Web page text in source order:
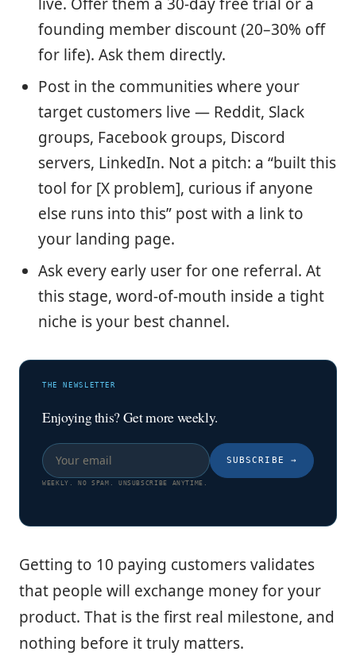
founding member discount (20–30% off
for life). Ask them directly.
Post in the communities where your
target customers live — Reddit, Slack
groups, Facebook groups, Discord
servers, LinkedIn. Not a pitch: a “built this
tool for [X problem], curious if anyone
else runs into this” post with a link to
your landing page.
Ask every early user for one referral. At
this stage, word-of-mouth inside a tight
niche is your best channel.
THE NEWSLETTER
Enjoying this? Get more weekly.
SUBSCRIBE →
WEEKLY. NO SPAM. UNSUBSCRIBE ANYTIME.
Getting to 10 paying customers validates
that people will exchange money for your
product. That is the first real milestone, and
nothing before it truly matters.